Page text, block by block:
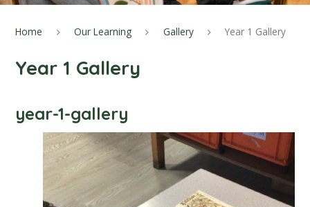
Home Our Learning Gallery Year 1 Gallery
Year 1 Gallery
year-1-gallery